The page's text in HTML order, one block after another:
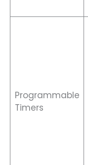
Programmable
Timers